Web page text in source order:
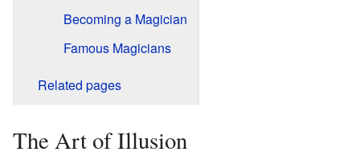
Becoming a Magician
Famous Magicians
Related pages
The Art of Illusion